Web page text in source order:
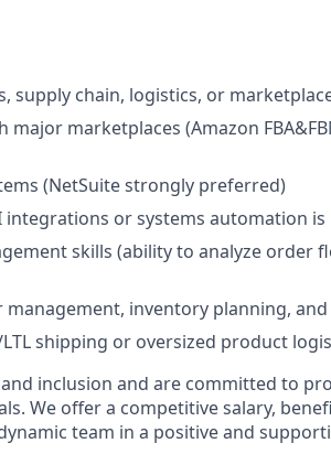
supply chain, logistics, or
marketplaces (Amazon
(NetSuite strongly preferred)
integrations or systems automation
skills (ability to analyze order
inventory planning,
shipping or oversized product
inclusion and are committed to
We offer a competitive salary,
team in a positive and